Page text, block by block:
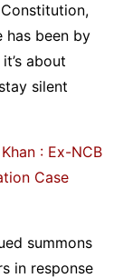
has been by
about
silent
: Ex-NCB
Case
summons
in response